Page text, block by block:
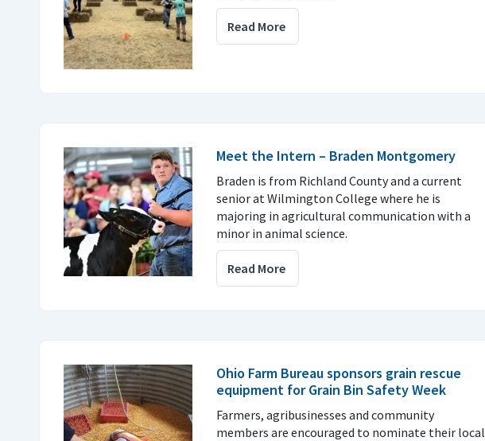
Read More
Meet the Intern – Braden Montgomery
Braden is from Richland County and a current
senior at Wilmington College where he is
majoring in agricultural communication with a
minor in animal science.
Read More
Ohio Farm Bureau sponsors grain rescue
equipment for Grain Bin Safety Week
Farmers, agribusinesses and community
members are encouraged to nominate their local